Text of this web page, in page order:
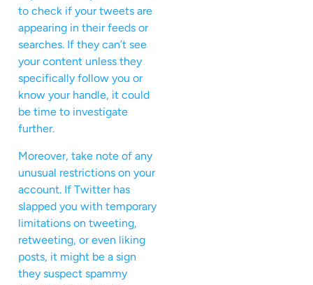
to check if your tweets are
appearing in their feeds or
searches. If they can’t see
your content unless they
specifically follow you or
know your handle, it could
be time to investigate
further.
Moreover, take note of any
unusual restrictions on your
account. If Twitter has
slapped you with temporary
limitations on tweeting,
retweeting, or even liking
posts, it might be a sign
they suspect spammy